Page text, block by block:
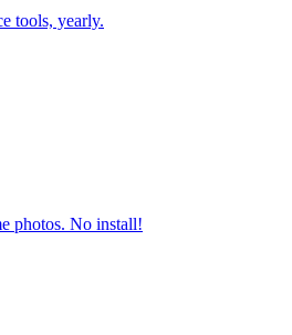
tools, yearly.
photos. No install!